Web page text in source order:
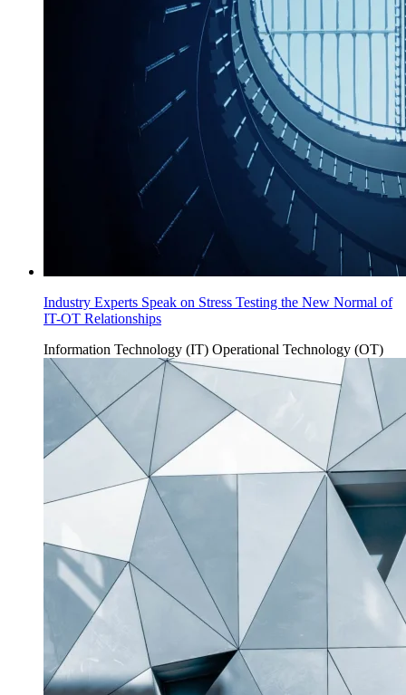
Industry Experts Speak on Stress Testing the New Normal of
IT-OT Relationships
Information Technology (IT) Operational Technology (OT)